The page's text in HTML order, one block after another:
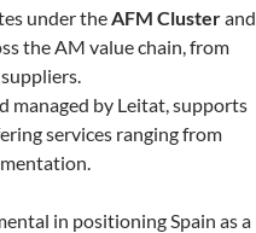
under theAFM Clusterand
the AM value chain, from
managed by Leitat, supports
services ranging from
in positioning Spain as a